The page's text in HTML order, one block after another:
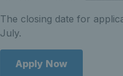
The closing date for
July.
Apply Now